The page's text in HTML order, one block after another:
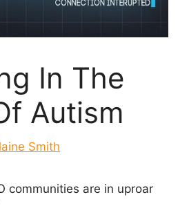
In The
Autism
Smith
communities are in uproar